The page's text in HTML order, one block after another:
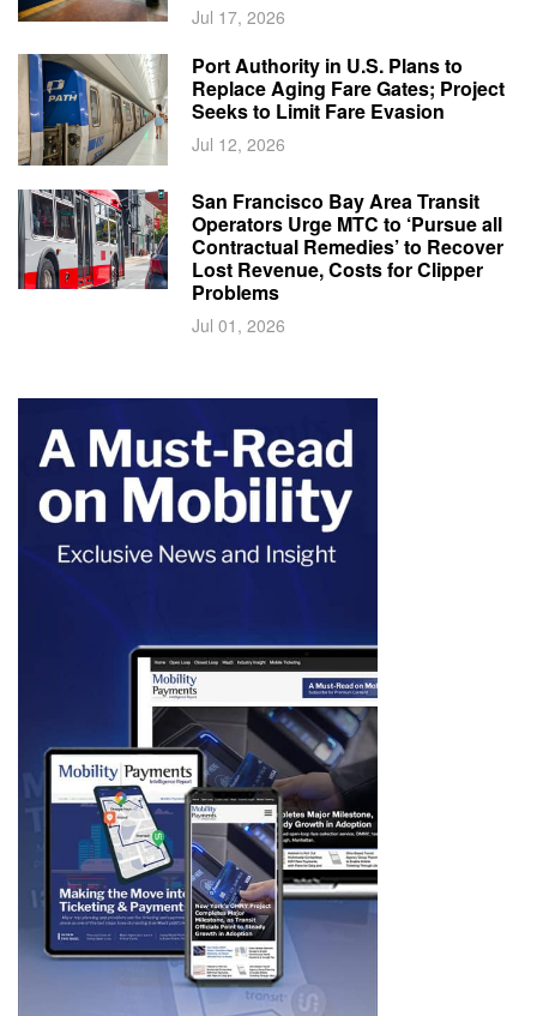
Jul 17, 2026
Port Authority in U.S. Plans to
Replace Aging Fare Gates; Project
Seeks to Limit Fare Evasion
Jul 12, 2026
San Francisco Bay Area Transit
Operators Urge MTC to ‘Pursue all
Contractual Remedies’ to Recover
Lost Revenue, Costs for Clipper
Problems
Jul 01, 2026